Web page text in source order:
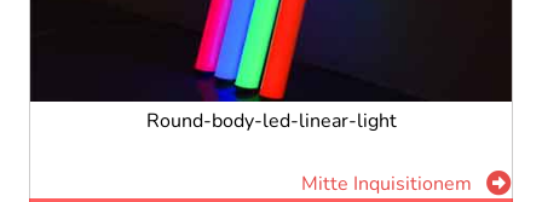
Round-body-led-linear-light
Mitte Inquisitionem